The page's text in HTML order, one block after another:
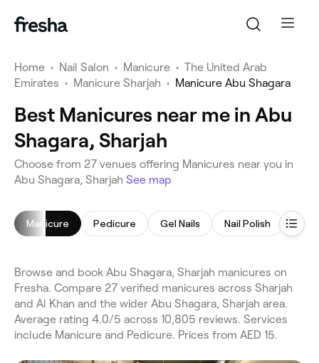
Home • Nail Salon • Manicure • The United Arab
Emirates • Manicure Sharjah • Manicure Abu Shagara
Best Manicures near me in Abu
Shagara, Sharjah
Choose from 27 venues offering Manicures near you in
Abu Shagara, Sharjah See map
Manicure Pedicure Gel Nails Nail Polish Gel
Browse and book Abu Shagara, Sharjah manicures on
Fresha. Compare 27 verified manicures across Sharjah
and Al Khan and the wider Abu Shagara, Sharjah area.
Average rating 4.0/5 across 10,805 reviews. Services
include Manicure and Pedicure. Prices from AED 15.